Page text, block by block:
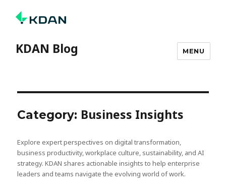
KDAN Blog MENU
Category: Business Insights
Explore expert perspectives on digital transformation,
business productivity, workplace culture, sustainability, and AI
strategy. KDAN shares actionable insights to help enterprise
leaders and teams navigate the evolving world of work.